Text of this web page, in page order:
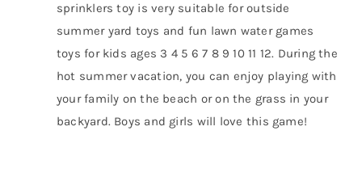
sprinklers toy is very suitable for outside
summer yard toys and fun lawn water games
toys for kids ages 3 4 5 6 7 8 9 10 11 12. During the
hot summer vacation, you can enjoy playing with
your family on the beach or on the grass in your
backyard. Boys and girls will love this game!